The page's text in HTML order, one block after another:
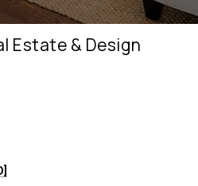
Estate & Design